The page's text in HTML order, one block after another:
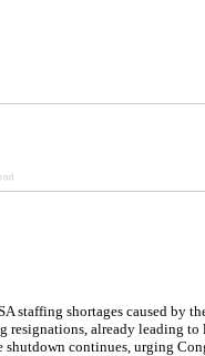
staffing shortages caused by
resignations, already leading to
continues, urging